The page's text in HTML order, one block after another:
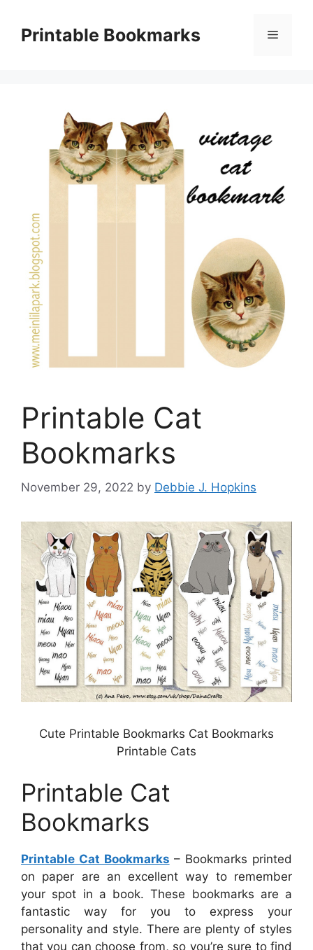
contentPrintable Bookmarks Menu
Printable Cat
Bookmarks
November 29, 2022 by Debbie J. Hopkins
Cute Printable Bookmarks Cat Bookmarks
Printable Cats
Printable Cat
Bookmarks
Printable Cat Bookmarks – Bookmarks printed
on paper are an excellent way to remember
your spot in a book. These bookmarks are a
fantastic way for you to express your
personality and style. There are plenty of styles
that you can choose from, so you’re sure to find